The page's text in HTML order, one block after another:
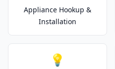
Appliance Hookup &
Installation
💡